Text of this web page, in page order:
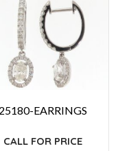
25180-EARRINGS
CALL FOR PRICE